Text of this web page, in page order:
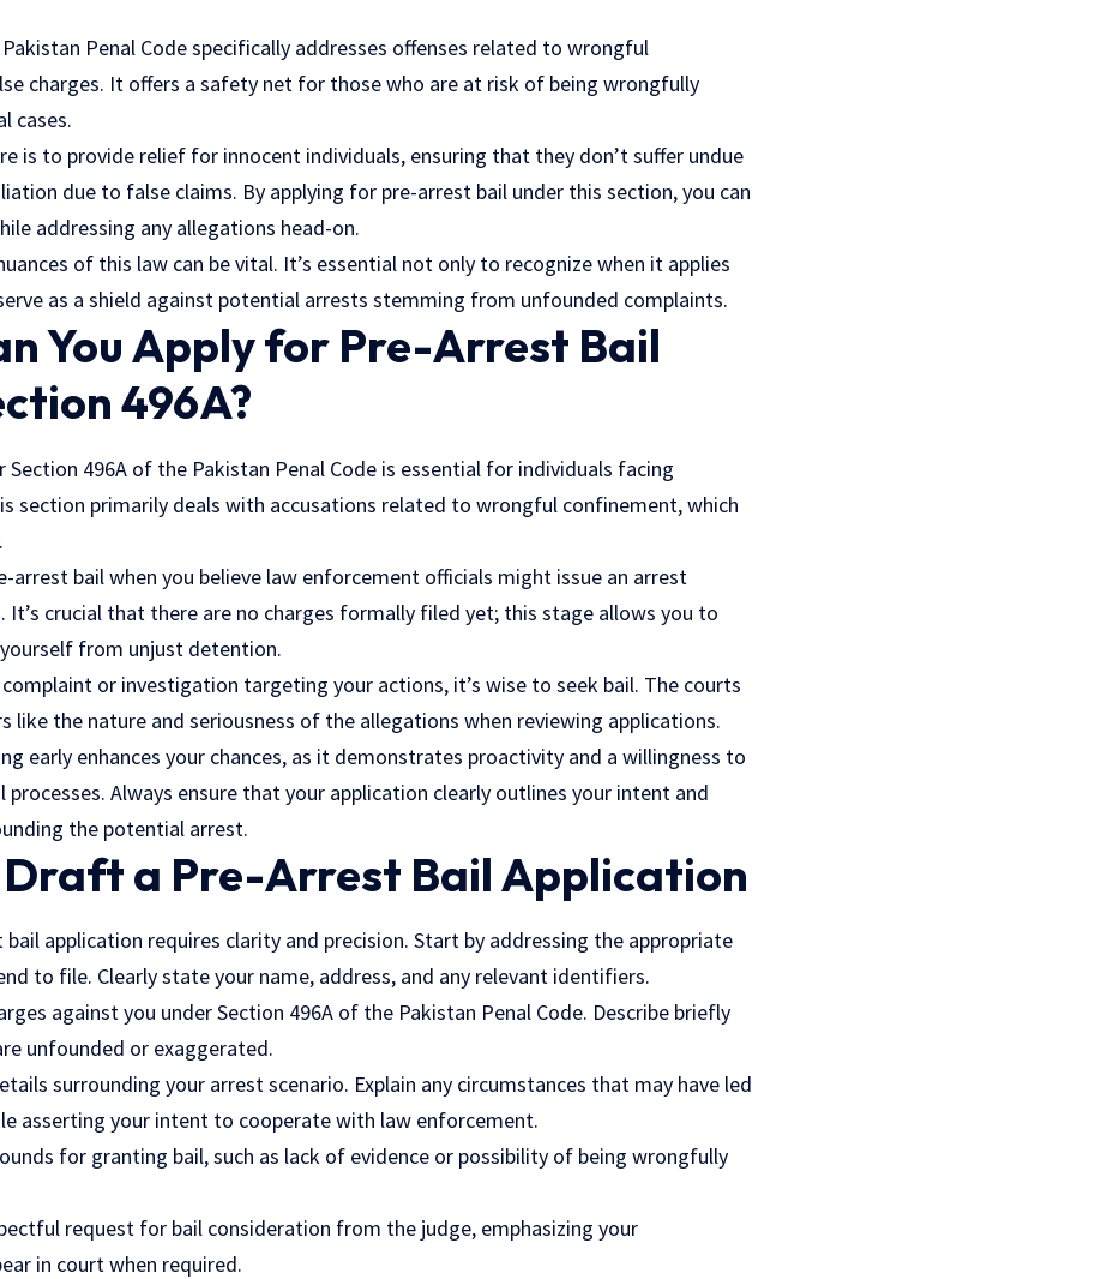
Penal Code specifically addresses offenses related to wrongful
charges. It offers a safety net for those who are at risk of being wrongfully
cases.
is to provide relief for innocent individuals, ensuring that they don’t suffer undue
due to false claims. By applying for pre-arrest bail under this section, you can
addressing any allegations head-on.
of this law can be vital. It’s essential not only to recognize when it applies
as a shield against potential arrests stemming from unfounded complaints.
You Apply for Pre-Arrest Bail
496A?
Section 496A of the Pakistan Penal Code is essential for individuals facing
section primarily deals with accusations related to wrongful confinement, which
arrest bail when you believe law enforcement officials might issue an arrest
It’s crucial that there are no charges formally filed yet; this stage allows you to
from unjust detention.
or investigation targeting your actions, it’s wise to seek bail. The courts
like the nature and seriousness of the allegations when reviewing applications.
early enhances your chances, as it demonstrates proactivity and a willingness to
processes. Always ensure that your application clearly outlines your intent and
the potential arrest.
a Pre-Arrest Bail Application
bail application requires clarity and precision. Start by addressing the appropriate
to file. Clearly state your name, address, and any relevant identifiers.
against you under Section 496A of the Pakistan Penal Code. Describe briefly
unfounded or exaggerated.
surrounding your arrest scenario. Explain any circumstances that may have led
asserting your intent to cooperate with law enforcement.
for granting bail, such as lack of evidence or possibility of being wrongfully
request for bail consideration from the judge, emphasizing your
in court when required.